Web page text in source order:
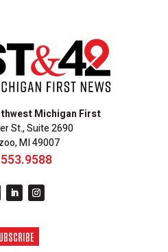
Michigan First
St., Suite 2690
MI 49007